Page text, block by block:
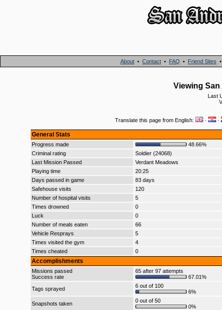
About • Contact • FAQ • Friend Sites
Viewing
Last
Translate this page from English: · ·
General Stats
Progress made
48.66%
Criminal rating
Soldier (24068)
Last Mission Passed
Verdant Meadows
Playing time
20:25
Days passed in game
83 days
Safehouse visits
120
Number of hospital visits
5
Times drowned
0
Luck
0
Number of meals eaten
66
Vehicle Resprays
5
Times visited the gym
4
Times cheated
0
Accomplishments
Missions passed
Success rate
65 after 97 attempts
67.01%
Tags sprayed
6 out of 100
6%
Snapshots taken
0 out of 50
0%